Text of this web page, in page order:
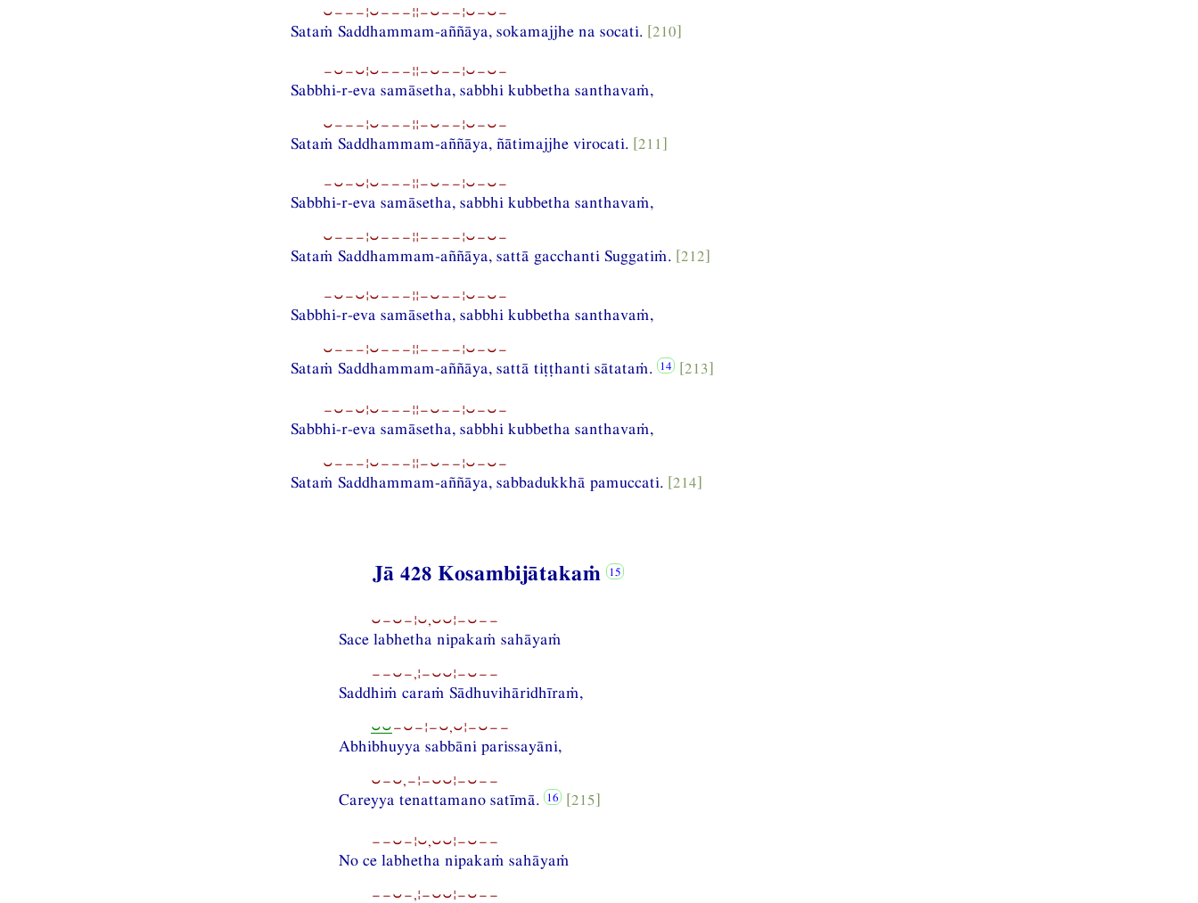
⏑−−−¦⏑−−−¦¦−⏑−−¦⏑−⏑−
Sataṁ Saddhammam-aññāya, sokamajjhe na socati. [210]
−⏑−⏑¦⏑−−−¦¦−⏑−−¦⏑−⏑−
Sabbhi-r-eva samāsetha, sabbhi kubbetha santhavaṁ,
⏑−−−¦⏑−−−¦¦−⏑−−¦⏑−⏑−
Sataṁ Saddhammam-aññāya, ñātimajjhe virocati. [211]
−⏑−⏑¦⏑−−−¦¦−⏑−−¦⏑−⏑−
Sabbhi-r-eva samāsetha, sabbhi kubbetha santhavaṁ,
⏑−−−¦⏑−−−¦¦−−−−¦⏑−⏑−
Sataṁ Saddhammam-aññāya, sattā gacchanti Suggatiṁ. [212]
−⏑−⏑¦⏑−−−¦¦−⏑−−¦⏑−⏑−
Sabbhi-r-eva samāsetha, sabbhi kubbetha santhavaṁ,
⏑−−−¦⏑−−−¦¦−−−−¦⏑−⏑−
Sataṁ Saddhammam-aññāya, sattā tiṭṭhanti sātataṁ. [213]
−⏑−⏑¦⏑−−−¦¦−⏑−−¦⏑−⏑−
Sabbhi-r-eva samāsetha, sabbhi kubbetha santhavaṁ,
⏑−−−¦⏑−−−¦¦−⏑−−¦⏑−⏑−
Sataṁ Saddhammam-aññāya, sabbadukkhā pamuccati. [214]
Jā 428 Kosambijātakaṁ
⏑−⏑−¦⏑,⏑⏑¦−⏑−−
Sace labhetha nipakaṁ sahāyaṁ
−−⏑−,¦−⏑⏑¦−⏑−−
Saddhiṁ caraṁ Sādhuvihāridhīraṁ,
⏑⏑−⏑−¦−⏑,⏑¦−⏑−−
Abhibhuyya sabbāni parissayāni,
⏑−⏑,−¦−⏑⏑¦−⏑−−
Careyya tenattamano satīmā. [215]
−−⏑−¦⏑,⏑⏑¦−⏑−−
No ce labhetha nipakaṁ sahāyaṁ
−−⏑−,¦−⏑⏑¦−⏑−−